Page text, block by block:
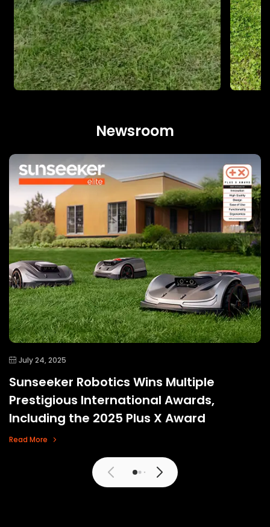
Newsroom
July 24, 2025
Sunseeker Robotics Wins Multiple
Prestigious International Awards,
Including the 2025 Plus X Award
Read More